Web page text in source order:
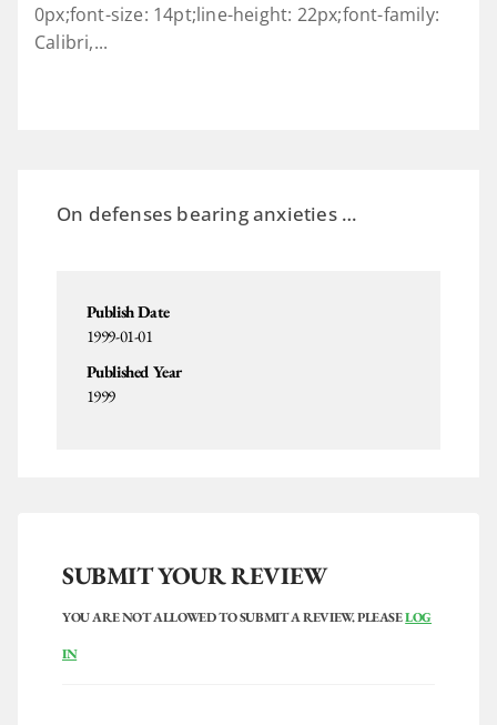
0px;font-size: 14pt;line-height: 22px;font-family:
Calibri,...
On defenses bearing anxieties …
Publish Date
1999-01-01
Published Year
1999
SUBMIT YOUR REVIEW
YOU ARE NOT ALLOWED TO SUBMIT A REVIEW. PLEASELOG
IN